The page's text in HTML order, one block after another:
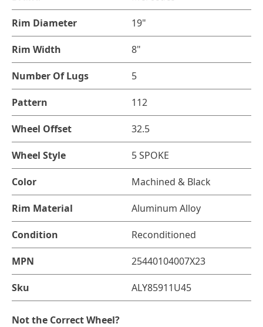
Rim Diameter 19"
Rim Width 8"
Number Of Lugs 5
Pattern 112
Wheel Offset 32.5
Wheel Style 5 SPOKE
Color Machined & Black
Rim Material Aluminum Alloy
Condition Reconditioned
MPN 25440104007X23
Sku ALY85911U45
Not the Correct Wheel?